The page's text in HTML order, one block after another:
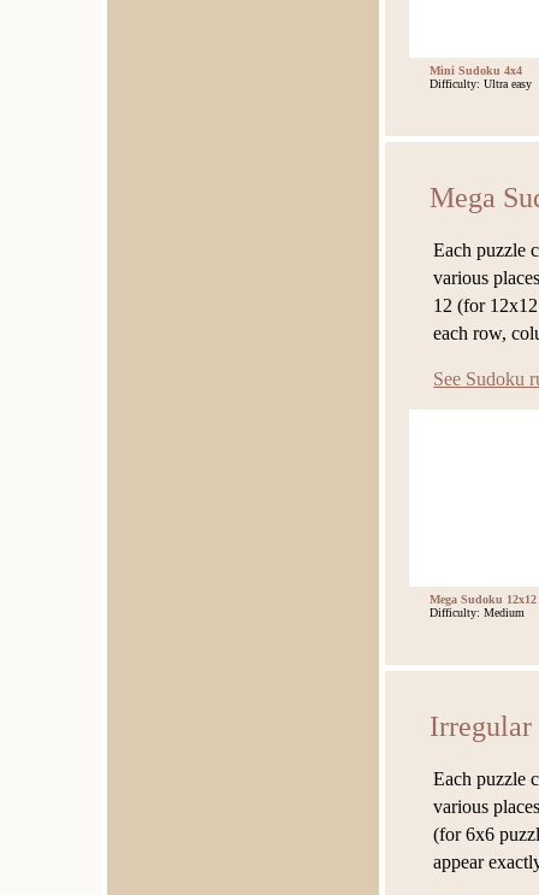
Mini Sudoku 4x4
Difficulty: Ultra easy
Mega
Each puzzle
various
12 (for
each row,
See Sudoku
Mega Sudoku 12x12
Difficulty: Medium
Irregular
Each puzzle
various
(for 6x6
appear